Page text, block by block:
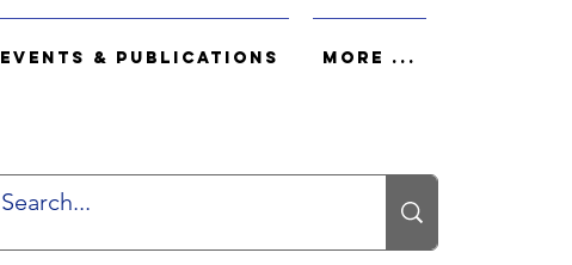
Events & Publications More ...